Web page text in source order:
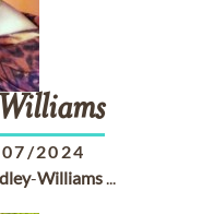
Williams
2024
-Williams...